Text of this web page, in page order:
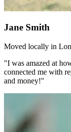
Jane Smith
Moved locally in
"I was amazed at
connected me with
and money!"